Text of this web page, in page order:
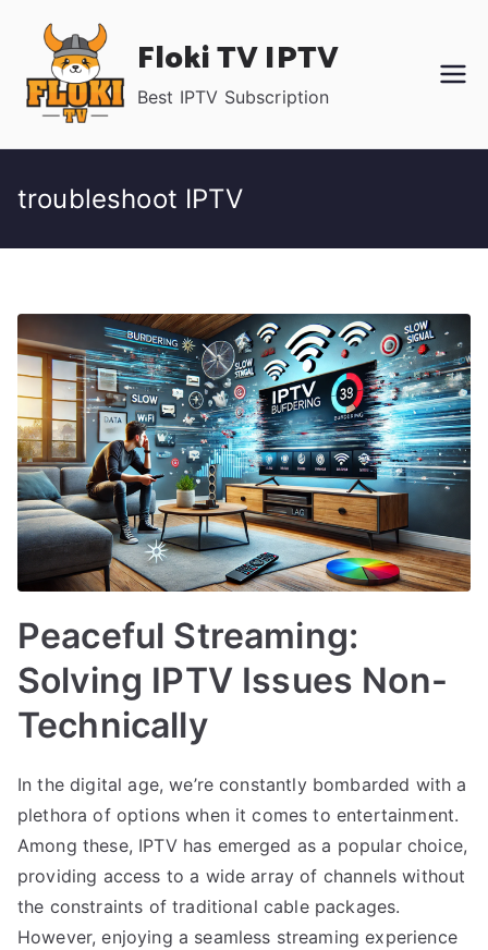
content
Floki TV IPTV
Best IPTV Subscription
troubleshoot IPTV
Peaceful Streaming:
Solving IPTV Issues Non-
Technically
In the digital age, we’re constantly bombarded with a
plethora of options when it comes to entertainment.
Among these, IPTV has emerged as a popular choice,
providing access to a wide array of channels without
the constraints of traditional cable packages.
However, enjoying a seamless streaming experience